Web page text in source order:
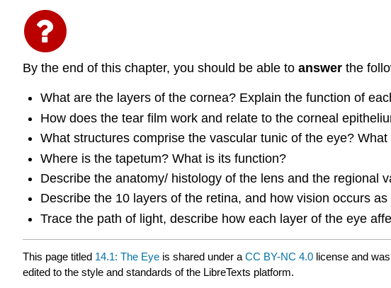
By the end of this chapter, you should be able to answer the
What are the layers of the cornea? Explain the function of
How does the tear film work and relate to the corneal
What structures comprise the vascular tunic of the eye?
Where is the tapetum? What is its function?
Describe the anatomy/ histology of the lens and the regional
Describe the 10 layers of the retina, and how vision occurs
Trace the path of light, describe how each layer of the eye
This page titled 14.1: The Eye is shared under a CC BY-NC 4.0 license and
edited to the style and standards of the LibreTexts platform.